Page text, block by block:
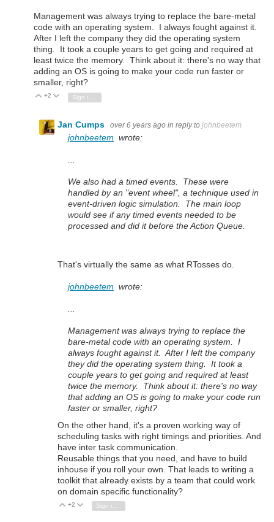
Management was always trying to replace the bare-metal
code with an operating system. I always fought against it.
After I left the company they did the operating system
thing. It took a couple years to get going and required at
least twice the memory. Think about it: there's no way that
adding an OS is going to make your code run faster or
smaller, right?
Vote Up
+2 Vote Down
Jan Cumps over 6 years ago in reply to johnbeetem
johnbeetem wrote:
...
We also had a timed events. These were
handled by an "event wheel", a technique used in
event-driven logic simulation. The main loop
would see if any timed events needed to be
processed and did it before the Action Queue.
That's virtually the same as what RTosses do.
johnbeetem wrote:
...
Management was always trying to replace the
bare-metal code with an operating system. I
always fought against it. After I left the company
they did the operating system thing. It took a
couple years to get going and required at least
twice the memory. Think about it: there's no way
that adding an OS is going to make your code run
faster or smaller, right?
On the other hand, it's a proven working way of
scheduling tasks with right timings and priorities. And
have inter task communication.
Reusable things that you need, and have to build
inhouse if you roll your own. That leads to writing a
toolkit that already exists by a team that could work
on domain specific functionality?
Vote Up
+2 Vote Down
Sign in to reply